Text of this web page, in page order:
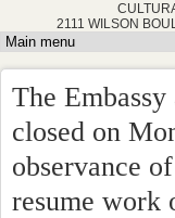
2111 WILSON
Main menu
The
closed on
observance
resume work